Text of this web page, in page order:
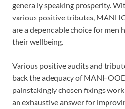
generally speaking prosperity.
various positive tributes,
are a dependable choice for men
their wellbeing.
Various positive audits and
back the adequacy of
painstakingly chosen fixings
an exhaustive answer for